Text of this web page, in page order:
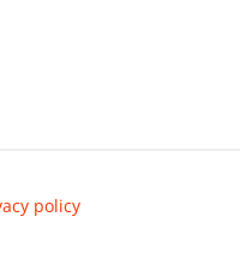
policy